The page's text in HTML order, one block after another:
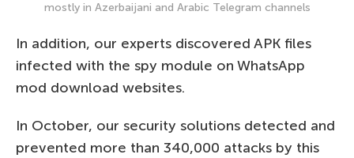
mostly in Azerbaijani and Arabic Telegram channels
In addition, our experts discovered APK files
infected with the spy module on WhatsApp
mod download websites.
In October, our security solutions detected and
prevented more than 340,000 attacks by this